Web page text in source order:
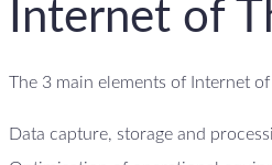
Internet of
The 3 main elements of Internet of
Data capture, storage and